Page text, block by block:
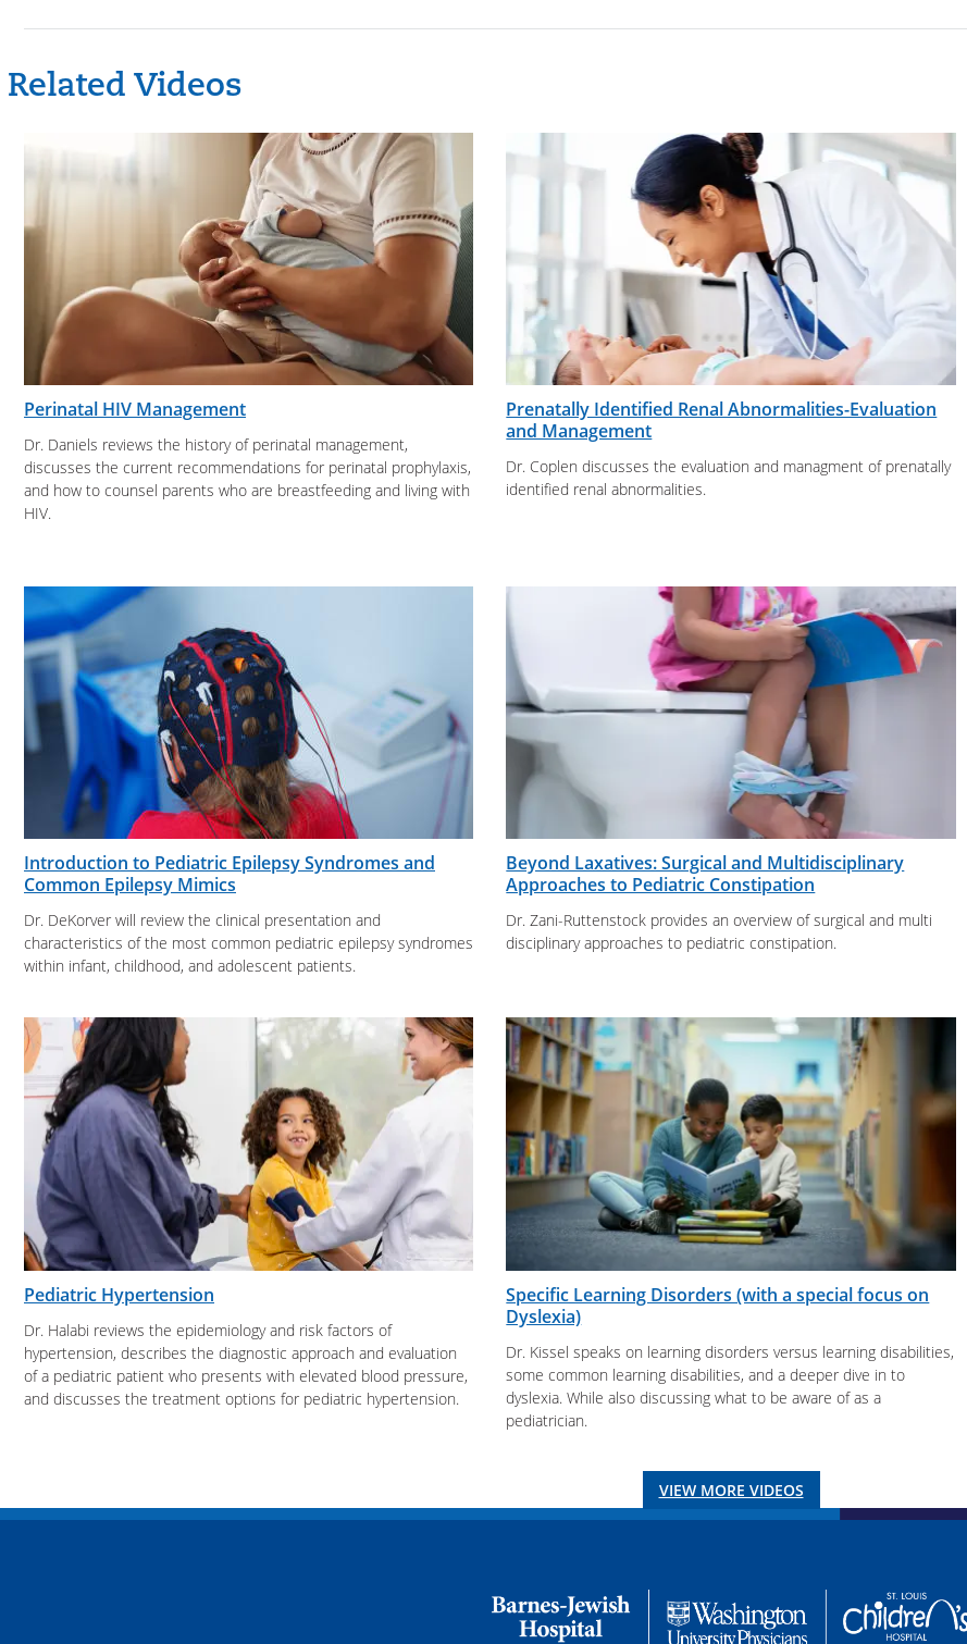
Related Videos
Perinatal HIV Management
Dr. Daniels reviews the history of perinatal management,
discusses the current recommendations for perinatal prophylaxis,
and how to counsel parents who are breastfeeding and living with
HIV.
Prenatally Identified Renal Abnormalities-Evaluation
and Management
Dr. Coplen discusses the evaluation and managment of prenatally
identified renal abnormalities.
Introduction to Pediatric Epilepsy Syndromes and
Common Epilepsy Mimics
Dr. DeKorver will review the clinical presentation and
characteristics of the most common pediatric epilepsy syndromes
within infant, childhood, and adolescent patients.
Beyond Laxatives: Surgical and Multidisciplinary
Approaches to Pediatric Constipation
Dr. Zani-Ruttenstock provides an overview of surgical and multi
disciplinary approaches to pediatric constipation.
Pediatric Hypertension
Dr. Halabi reviews the epidemiology and risk factors of
hypertension, describes the diagnostic approach and evaluation
of a pediatric patient who presents with elevated blood pressure,
and discusses the treatment options for pediatric hypertension.
Specific Learning Disorders (with a special focus on
Dyslexia)
Dr. Kissel speaks on learning disorders versus learning disabilities,
some common learning disabilities, and a deeper dive in to
dyslexia. While also discussing what to be aware of as a
pediatrician.
VIEW MORE VIDEOS